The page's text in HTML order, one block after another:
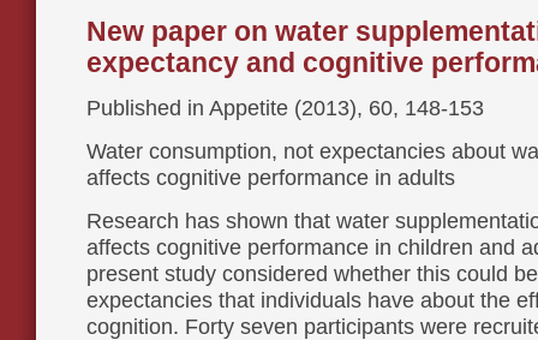
New paper on water
expectancy and cognitive
Published in Appetite (2013), 60, 148-153
Water consumption, not expectancies about
affects cognitive performance in adults
Research has shown that water
affects cognitive performance in children and
present study considered whether this could
expectancies that individuals have about the
cognition. Forty seven participants were